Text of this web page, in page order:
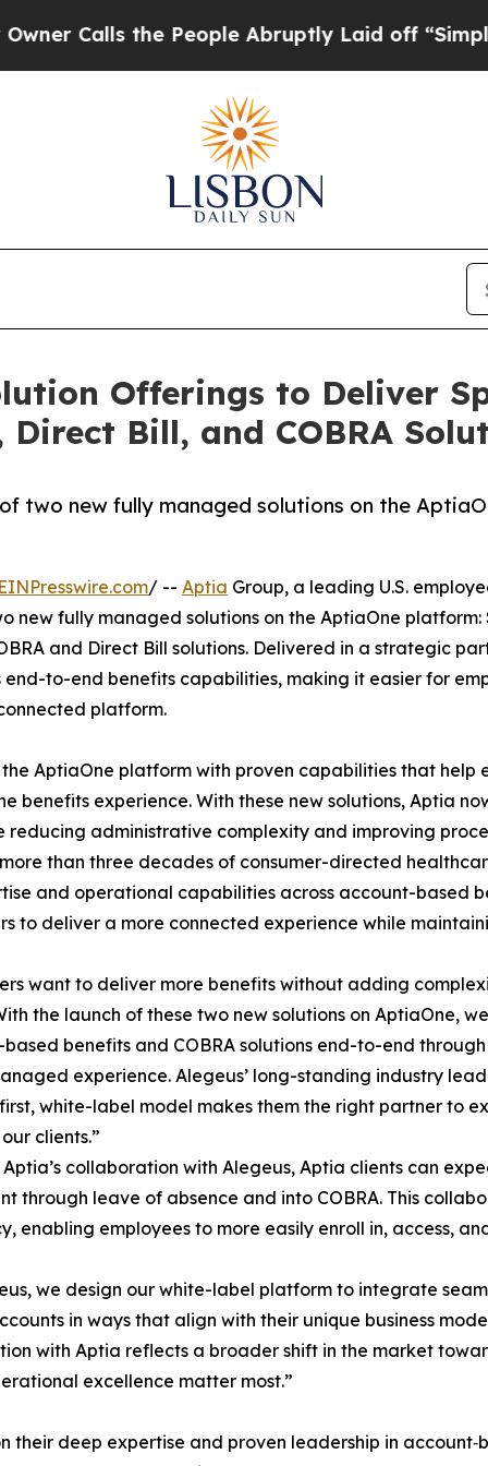
the People Abruptly Laid off “Simply a
Offerings to Deliver
Bill, and COBRA
two new fully managed solutions on the
/ -- Aptia Group, a leading U.S.
new fully managed solutions on the AptiaOne platform:
and Direct Bill solutions. Delivered in a strategic
end-to-end benefits capabilities, making it easier for
platform.
AptiaOne platform with proven capabilities that help
benefits experience. With these new solutions, Aptia
administrative complexity and improving
than three decades of consumer-directed
and operational capabilities across account-based
to deliver a more connected experience while
want to deliver more benefits without adding
the launch of these two new solutions on AptiaOne,
benefits and COBRA solutions end-to-end
experience. Alegeus’ long-standing industry
white-label model makes them the right partner to
clients.”
collaboration with Alegeus, Aptia clients can
through leave of absence and into COBRA. This
enabling employees to more easily enroll in, access,
we design our white-label platform to integrate
in ways that align with their unique business
with Aptia reflects a broader shift in the market
excellence matter most.”
their deep expertise and proven leadership in